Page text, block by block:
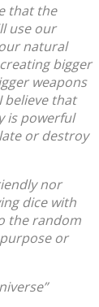
that the
use our
natural
bigger
weapons
believe that
is powerful
or destroy
nor
dice with
the random
or